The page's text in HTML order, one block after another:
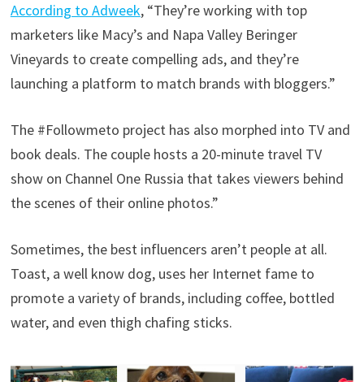
According to Adweek, “They’re working with top
marketers like Macy’s and Napa Valley Beringer
Vineyards to create compelling ads, and they’re
launching a platform to match brands with bloggers.”
The #Followmeto project has also morphed into TV and
book deals. The couple hosts a 20-minute travel TV
show on Channel One Russia that takes viewers behind
the scenes of their online photos.”
Sometimes, the best influencers aren’t people at all.
Toast, a well know dog, uses her Internet fame to
promote a variety of brands, including coffee, bottled
water, and even thigh chafing sticks.